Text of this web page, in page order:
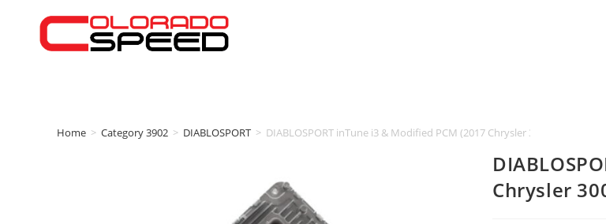
Home > Category 3902 > DIABLOSPORT > DIABLOSPORT inTune i3 & Modified PCM (2017 Chrysler 300 5.7L & 6.4L
Chrysler